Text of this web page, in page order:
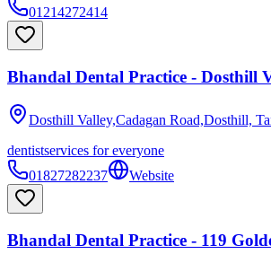
01214272414
Bhandal Dental Practice - Dosthill
Dosthill Valley,Cadagan Road,Dosthill,
dentistservices for everyone
01827282237
Website
Bhandal Dental Practice - 119